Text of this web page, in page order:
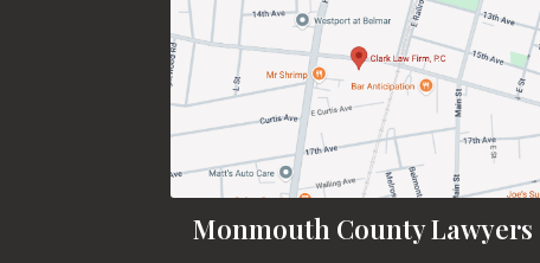
Monmouth County Lawyers